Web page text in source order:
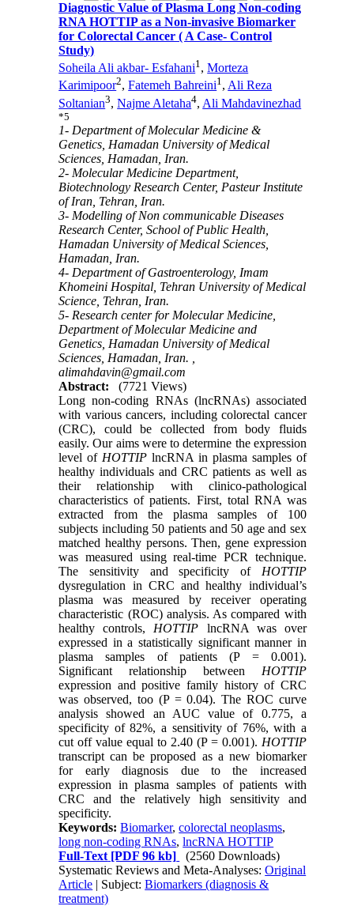
Diagnostic Value of Plasma Long Non-coding
RNA HOTTIP as a Non-invasive Biomarker
for Colorectal Cancer ( A Case- Control
Study)
Soheila Ali akbar- Esfahani1,Morteza
Karimipoor2,Fatemeh Bahreini1,Ali Reza
Soltanian3,Najme Aletaha4, Ali Mahdavinezhad
*5
1- Department of Molecular Medicine &
Genetics, Hamadan University of Medical
Sciences, Hamadan, Iran.
2- Molecular Medicine Department,
Biotechnology Research Center, Pasteur Institute
of Iran, Tehran, Iran.
3- Modelling of Non communicable Diseases
Research Center, School of Public Health,
Hamadan University of Medical Sciences,
Hamadan, Iran.
4- Department of Gastroenterology, Imam
Khomeini Hospital, Tehran University of Medical
Science, Tehran, Iran.
5- Research center for Molecular Medicine,
Department of Molecular Medicine and
Genetics, Hamadan University of Medical
Sciences, Hamadan, Iran. ,
alimahdavin@gmail.com
Abstract:
(7721 Views)
Long non-coding RNAs (lncRNAs) associated
with various cancers, including colorectal cancer
(CRC), could be collected from body fluids
easily. Our aims were to determine the expression
level of HOTTIP lncRNA in plasma samples of
healthy individuals and CRC patients as well as
their relationship with clinico-pathological
characteristics of patients. First, total RNA was
extracted from the plasma samples of 100
subjects including 50 patients and 50 age and sex
matched healthy persons. Then, gene expression
was measured using real-time PCR technique.
The sensitivity and specificity of HOTTIP
dysregulation in CRC and healthy individual’s
plasma was measured by receiver operating
characteristic (ROC) analysis. As compared with
healthy controls, HOTTIP lncRNA was over
expressed in a statistically significant manner in
plasma samples of patients (P = 0.001).
Significant relationship between HOTTIP
expression and positive family history of CRC
was observed, too (P = 0.04). The ROC curve
analysis showed an AUC value of 0.775, a
specificity of 82%, a sensitivity of 76%, with a
cut off value equal to 2.40 (P = 0.001). HOTTIP
transcript can be proposed as a new biomarker
for early diagnosis due to the increased
expression in plasma samples of patients with
CRC and the relatively high sensitivity and
specificity.
Keywords:Biomarker,colorectal neoplasms,
long non-coding RNAs,lncRNA HOTTIP
Full-Text [PDF 96 kb]
(2560 Downloads)
Systematic Reviews and Meta-Analyses:Original
Article | Subject:Biomarkers (diagnosis &
treatment)